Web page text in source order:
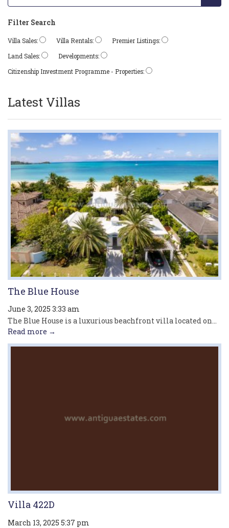
Filter Search
Villa Sales: Villa Rentals:
Premier Listings:
Land Sales:
Developments:
Citizenship Investment Programme - Properties:
Latest Villas
The Blue House
June 3, 2025 3:33 am
The Blue House is a luxurious beachfront villa located on...
Read more →
Villa 422D
March 13, 2025 5:37 pm